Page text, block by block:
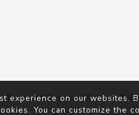
Terms of Service|Privacy
experience on our websites.
You can customize the